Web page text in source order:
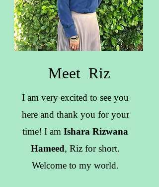
Meet Riz
I am very excited to see you
here and thank you for your
time! I am Ishara Rizwana
Hameed, Riz for short.
Welcome to my world.